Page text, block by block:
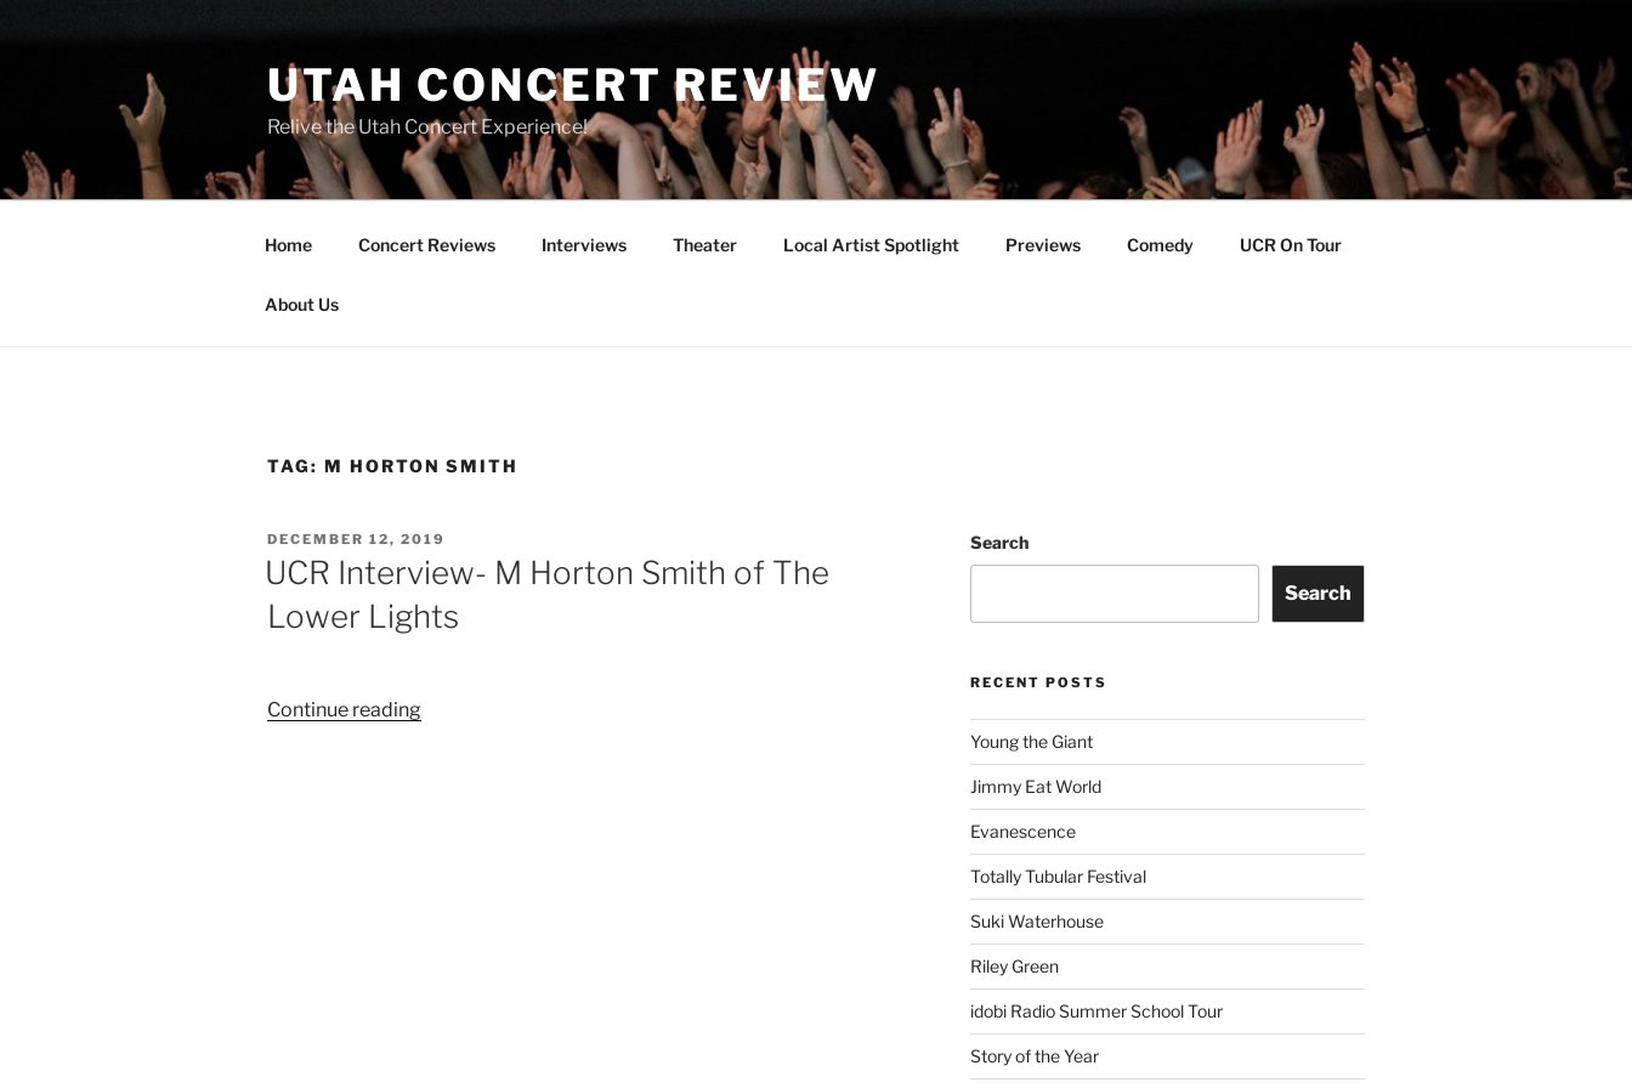
UTAH CONCERT REVIEW
Relive the Utah Concert Experience!
Home Concert Reviews Interviews Theater Local Artist Spotlight Previews Comedy UCR On Tour
About Us
TAG: M HORTON SMITH
DECEMBER 12, 2019
UCR Interview- M Horton Smith of The
Lower Lights
Continue reading
Search
Search
RECENT POSTS
Young the Giant
Jimmy Eat World
Evanescence
Totally Tubular Festival
Suki Waterhouse
Riley Green
idobi Radio Summer School Tour
Story of the Year